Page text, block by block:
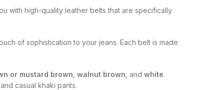
with high-quality leather belts that are specifically
of sophistication to your jeans. Each belt is made
or mustard brown walnut brown , and white.
casual khaki pants.